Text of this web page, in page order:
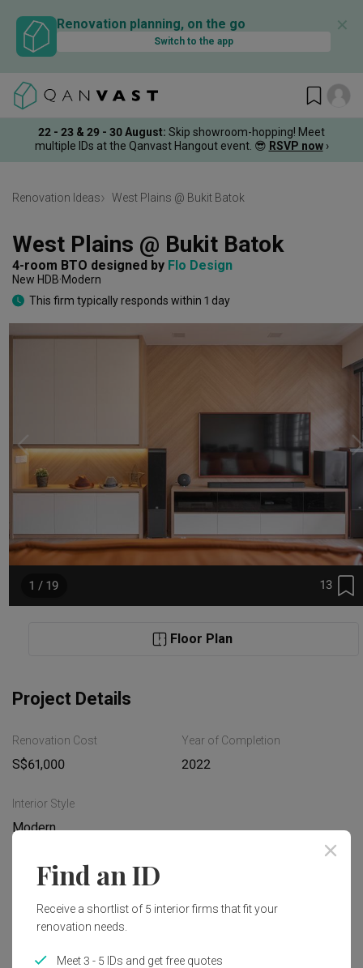
Renovation planning, on the go
Switch to the app
✕
22 - 23 & 29 - 30 August: Skip showroom-hopping! Meet
multiple IDs at the Qanvast Hangout event. 😎 RSVP now ›
Renovation Ideas West Plains @ Bukit Batok
West Plains @ Bukit Batok
4-room BTO designed by Flo Design
New HDB Modern
This firm typically responds within 1 day
13
1 / 19
Floor Plan
Project Details
Renovation Cost
S$61,000
Year of Completion
2022
Interior Style
Modern
Works included
Carpentry
Flooring
Find an ID
Receive a shortlist of 5 interior firms that fit your
renovation needs.
Meet 3 - 5 IDs and get free quotes